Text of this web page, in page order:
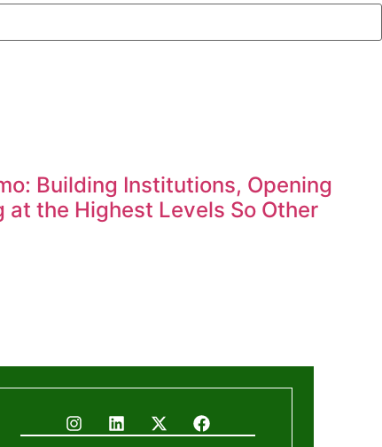
Building Institutions, Opening
at the Highest Levels So Other